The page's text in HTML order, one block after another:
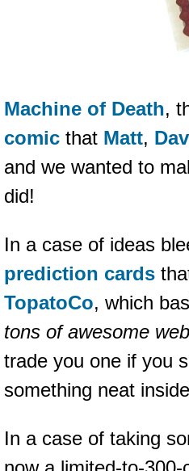
Machine of Death,
comic that Matt,
and we wanted to
did!
In a case of ideas
prediction cards
TopatoCo, which
tons of awesome
trade you one if you
something neat
In a case of taking